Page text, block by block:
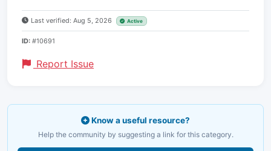
Last verified: Aug 5, 2026 Active
ID: #10691
Report Issue
Know a useful resource?
Help the community by suggesting a link for this category.